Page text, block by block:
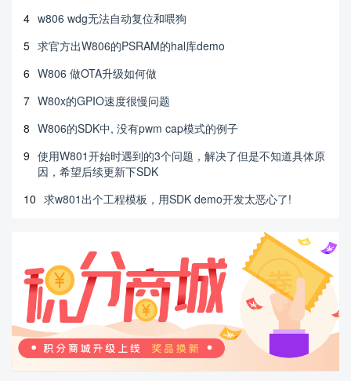
4 w806 wdg无法自动复位和喂狗
5 求官方出W806的PSRAM的hal库demo
6 W806 做OTA升级如何做
7 W80x的GPIO速度很慢问题
8 W806的SDK中, 没有pwm cap模式的例子
9 使用W801开始时遇到的3个问题，解决了但是不知道具体原
因，希望后续更新下SDK
10 求w801出个工程模板，用SDK demo开发太恶心了!